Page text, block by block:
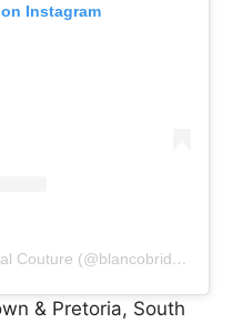
Instagram
A post shared by Blanco Bridal Couture (@blancobridalcouture)
& Pretoria, South